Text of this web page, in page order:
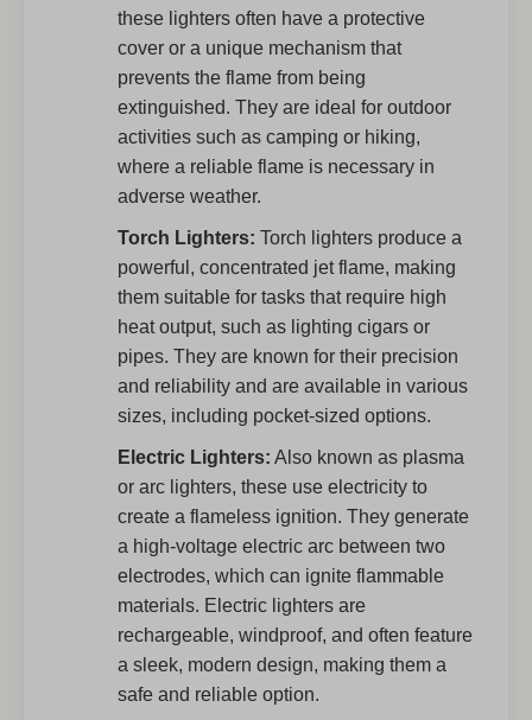
these lighters often have a protective
cover or a unique mechanism that
prevents the flame from being
extinguished. They are ideal for outdoor
activities such as camping or hiking,
where a reliable flame is necessary in
adverse weather.
Torch Lighters: Torch lighters produce a
powerful, concentrated jet flame, making
them suitable for tasks that require high
heat output, such as lighting cigars or
pipes. They are known for their precision
and reliability and are available in various
sizes, including pocket-sized options.
Electric Lighters: Also known as plasma
or arc lighters, these use electricity to
create a flameless ignition. They generate
a high-voltage electric arc between two
electrodes, which can ignite flammable
materials. Electric lighters are
rechargeable, windproof, and often feature
a sleek, modern design, making them a
safe and reliable option.